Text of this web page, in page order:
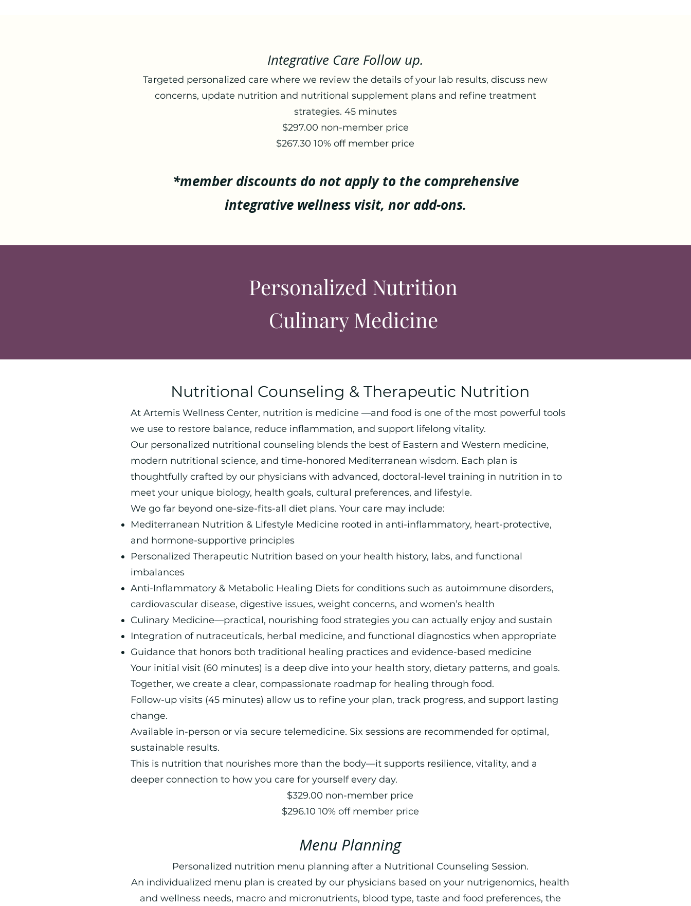
Integrative Care Follow up.
Targeted personalized care where we review the details of your lab results, discuss new
concerns, update nutrition and nutritional supplement plans and refine treatment
strategies. 45 minutes
$297.00 non-member price
​$267.30 10% off member price
*member discounts do not apply to the comprehensive
integrative wellness visit, nor add-ons.
Personalized Nutrition
Culinary Medicine
Nutritional Counseling & Therapeutic Nutrition
At Artemis Wellness Center, nutrition is medicine —and food is one of the most powerful tools
we use to restore balance, reduce inflammation, and support lifelong vitality.
Our personalized nutritional counseling blends the best of Eastern and Western medicine,
modern nutritional science, and time-honored Mediterranean wisdom. Each plan is
thoughtfully crafted by our physicians with advanced, doctoral-level training in nutrition in to
meet your unique biology, health goals, cultural preferences, and lifestyle.
We go far beyond one-size-fits-all diet plans. Your care may include:
Mediterranean Nutrition & Lifestyle Medicine rooted in anti-inflammatory, heart-protective,
and hormone-supportive principles
Personalized Therapeutic Nutrition based on your health history, labs, and functional
imbalances
Anti-Inflammatory & Metabolic Healing Diets for conditions such as autoimmune disorders,
cardiovascular disease, digestive issues, weight concerns, and women’s health
Culinary Medicine—practical, nourishing food strategies you can actually enjoy and sustain
Integration of nutraceuticals, herbal medicine, and functional diagnostics when appropriate
Guidance that honors both traditional healing practices and evidence-based medicine
Your initial visit (60 minutes) is a deep dive into your health story, dietary patterns, and goals.
Together, we create a clear, compassionate roadmap for healing through food.
Follow-up visits (45 minutes) allow us to refine your plan, track progress, and support lasting
change.
Available in-person or via secure telemedicine. Six sessions are recommended for optimal,
sustainable results.
This is nutrition that nourishes more than the body—it supports resilience, vitality, and a
deeper connection to how you care for yourself every day.
$329.00 non-member price
$296.10 10% off member price
Menu Planning
Personalized nutrition menu planning after a Nutritional Counseling Session.
An individualized menu plan is created by our physicians based on your nutrigenomics, health
and wellness needs, macro and micronutrients, blood type, taste and food preferences, the